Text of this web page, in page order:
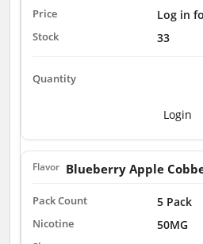
Log in
33
Login
5 Pack
Blueberry Apple
50MG